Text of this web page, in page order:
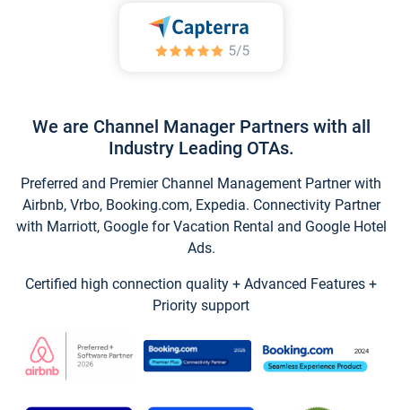
We are Channel Manager Partners with all
Industry Leading OTAs.
Preferred and Premier Channel Management Partner with
Airbnb, Vrbo, Booking.com, Expedia. Connectivity Partner
with Marriott, Google for Vacation Rental and Google Hotel
Ads.
Certified high connection quality + Advanced Features +
Priority support